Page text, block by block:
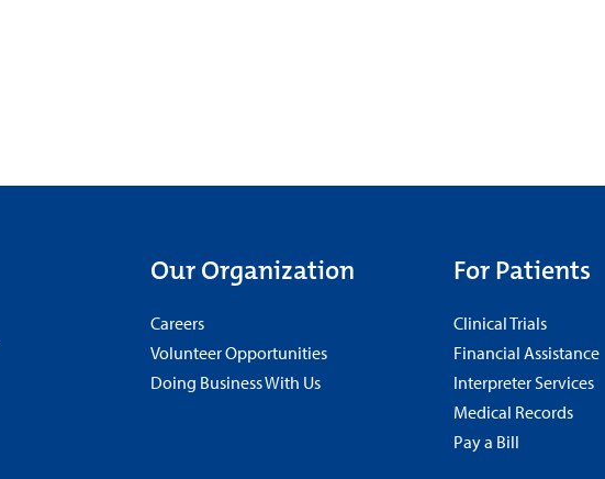
Our Organization
Careers
Volunteer Opportunities
Doing Business With Us
For Patients
Clinical Trials
Financial Assistance
Interpreter Services
Medical Records
Pay a Bill